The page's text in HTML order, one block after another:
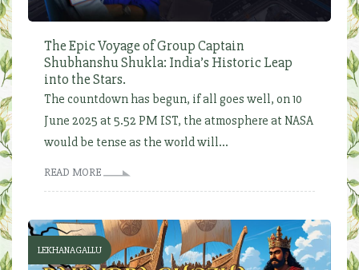
The Epic Voyage of Group Captain
Shubhanshu Shukla: India’s Historic Leap
into the Stars.
The countdown has begun, if all goes well, on 10
June 2025 at 5.52 PM IST, the atmosphere at NASA
would be tense as the world will...
READ MORE
LEKHANAGALLU